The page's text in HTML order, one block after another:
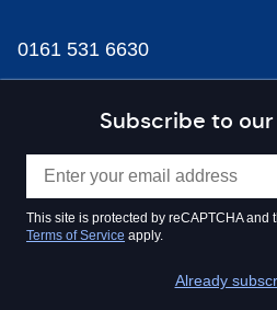
Subscribe to
This site is protected by reCAPTCHA and
Terms of Service apply.
Already
0161 531 6630
news@businesscloud.co.uk